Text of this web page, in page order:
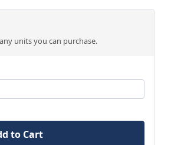
units you can purchase.
to Cart